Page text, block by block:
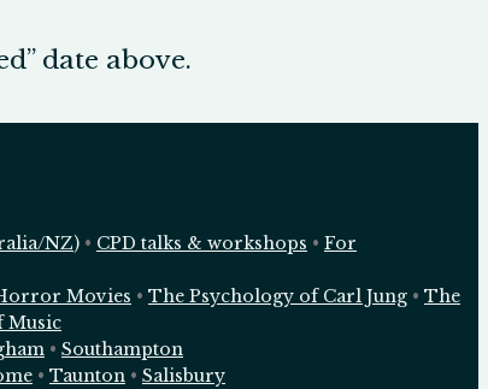
date above.
NZ) • CPD talks & workshops • For
Movies • The Psychology of Carl Jung • The
Music
• Southampton
• Taunton • Salisbury